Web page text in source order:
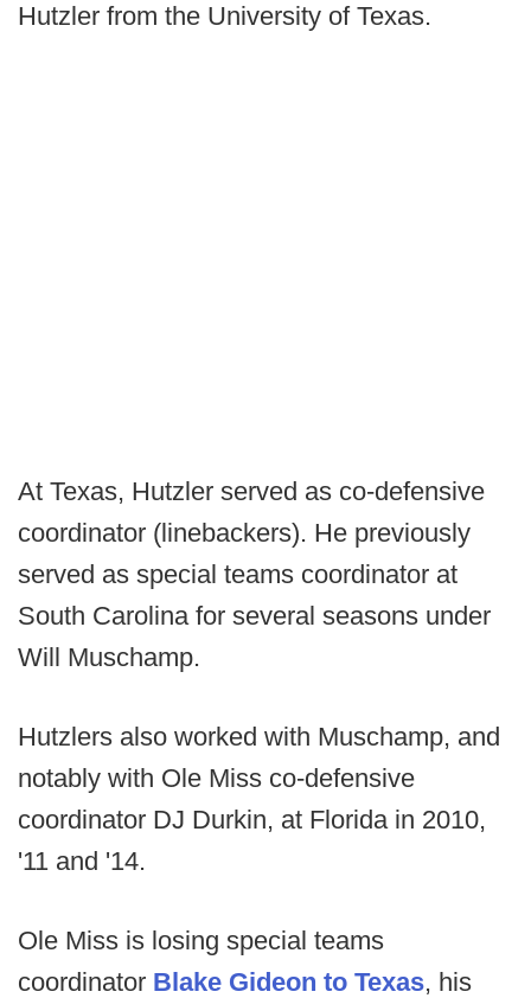
Hutzler from the University of Texas.
At Texas, Hutzler served as co-defensive
coordinator (linebackers). He previously
served as special teams coordinator at
South Carolina for several seasons under
Will Muschamp.
Hutzlers also worked with Muschamp, and
notably with Ole Miss co-defensive
coordinator DJ Durkin, at Florida in 2010,
'11 and '14.
Ole Miss is losing special teams
coordinator Blake Gideon to Texas, his